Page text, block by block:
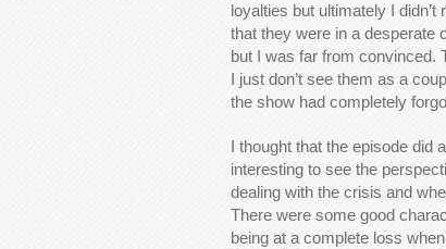
loyalties but ultimately I
that they were in a desperate
but I was far from convinced.
I just don’t see them as a
the show had completely
I thought that the episode did
interesting to see the
dealing with the crisis and
There were some good
being at a complete loss